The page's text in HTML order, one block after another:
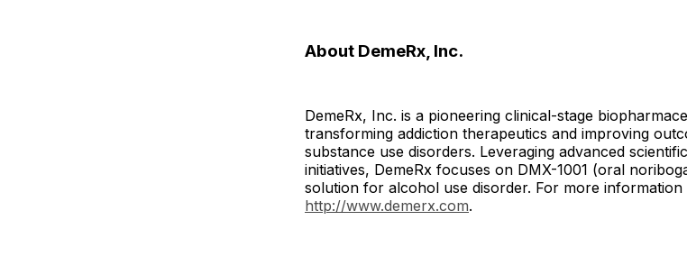
About DemeRx, Inc.
DemeRx, Inc. is a pioneering clinical-stage
transforming addiction therapeutics and improving
substance use disorders. Leveraging advanced
initiatives, DemeRx focuses on DMX-1001 (oral
solution for alcohol use disorder. For more information
http://www.demerx.com.